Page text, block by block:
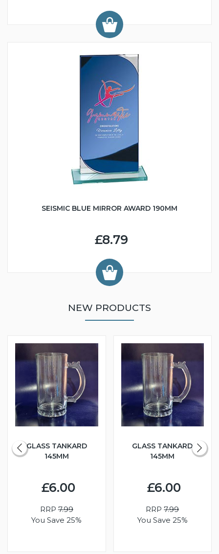
SEISMIC BLUE MIRROR AWARD 190MM
£8.79
NEW PRODUCTS
GLASS TANKARD
145MM
£6.00
RRP7.99
You Save 25%
GLASS TANKARD
145MM
£6.00
RRP7.99
You Save 25%